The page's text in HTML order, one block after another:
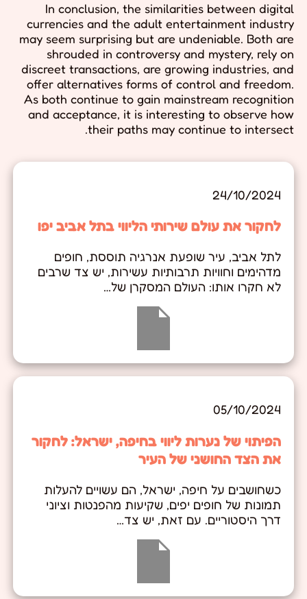
In conclusion, the similarities between digital
currencies and the adult entertainment industry
may seem surprising but are undeniable. Both are
shrouded in controversy and mystery, rely on
discreet transactions, are growing industries, and
offer alternatives forms of control and freedom.
As both continue to gain mainstream recognition
and acceptance, it is interesting to observe how
their paths may continue to intersect.
24/10/2024
לחקור את עולם שירותי הליווי בתל אביב יפו
לתל אביב, עיר שופעת אנרגיה תוססת, חופים
מדהימים וחוויות תרבותיות עשירות, יש צד שרבים
לא חקרו אותו: העולם המסקרן של…
05/10/2024
הפיתוי של נערות ליווי בחיפה, ישראל: לחקור
את הצד החושני של העיר
כשחושבים על חיפה, ישראל, הם עשויים להעלות
תמונות של חופים יפים, שקיעות מהפנטות וציוני
דרך היסטוריים. עם זאת, יש צד…